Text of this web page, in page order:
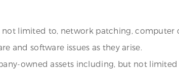
limited to, network patching,
and software issues as they arise.
owned assets including, but not